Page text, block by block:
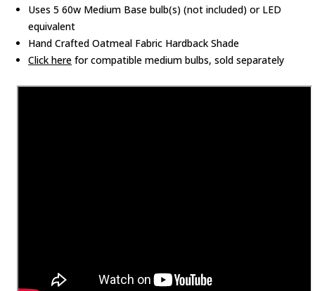
Uses 5 60w Medium Base bulb(s) (not included) or LED
equivalent
Hand Crafted Oatmeal Fabric Hardback Shade
Click here for compatible medium bulbs, sold separately